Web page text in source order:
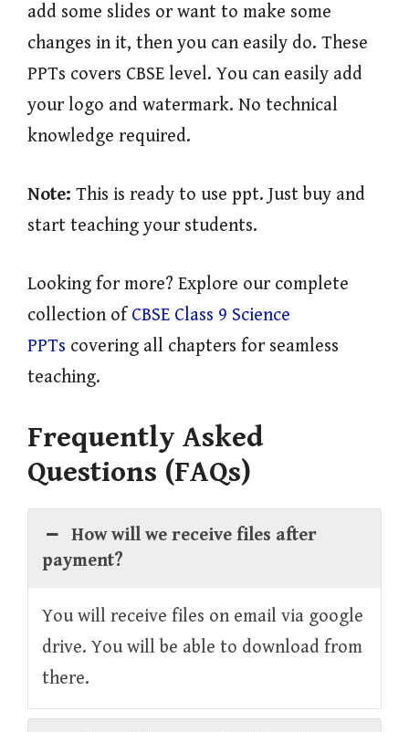
add some slides or want to make some
changes in it, then you can easily do. These
PPTs covers CBSE level. You can easily add
your logo and watermark. No technical
knowledge required.
Note: This is ready to use ppt. Just buy and
start teaching your students.
Looking for more? Explore our complete
collection of CBSE Class 9 Science
PPTs covering all chapters for seamless
teaching.
Frequently Asked
Questions (FAQs)
How will we receive files after
payment?
You will receive files on email via google
drive. You will be able to download from
there.